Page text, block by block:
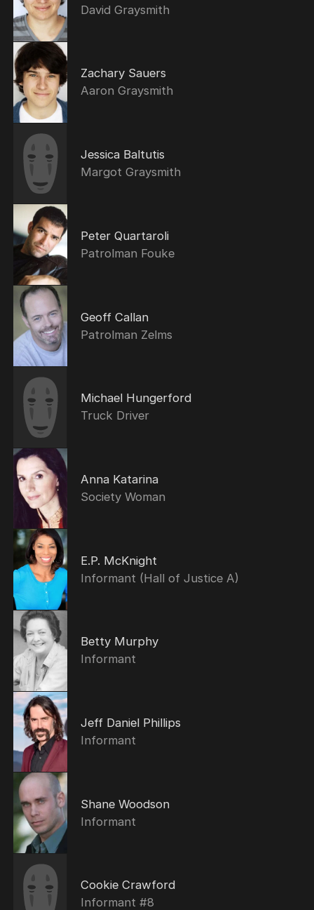
David Graysmith
Zachary Sauers
Aaron Graysmith
Jessica Baltutis
Margot Graysmith
Peter Quartaroli
Patrolman Fouke
Geoff Callan
Patrolman Zelms
Michael Hungerford
Truck Driver
Anna Katarina
Society Woman
E.P. McKnight
Informant (Hall of Justice A)
Betty Murphy
Informant
Jeff Daniel Phillips
Informant
Shane Woodson
Informant
Cookie Crawford
Informant #8